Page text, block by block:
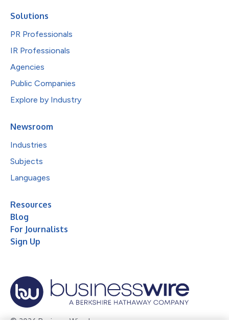
Solutions
PR Professionals
IR Professionals
Agencies
Public Companies
Explore by Industry
Newsroom
Industries
Subjects
Languages
Resources
Blog
For Journalists
Sign Up
© 2026 Business Wire, Inc.